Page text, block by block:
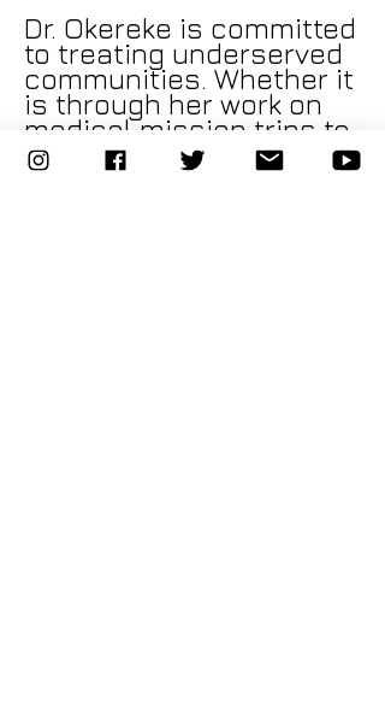
Dr. Okereke is committed
to treating underserved
communities. Whether it
is through her work on
medical mission trips to
Nigeria or working on a
Native American